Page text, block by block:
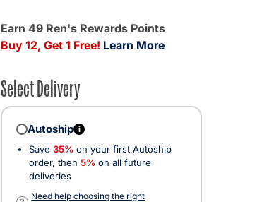
Earn 49 Ren's Rewards Points
Buy 12, Get 1 Free! Learn More
Select Delivery
Autoship i
Save 35% on your first Autoship
order, then 5% on all future
deliveries
Need help choosing the right